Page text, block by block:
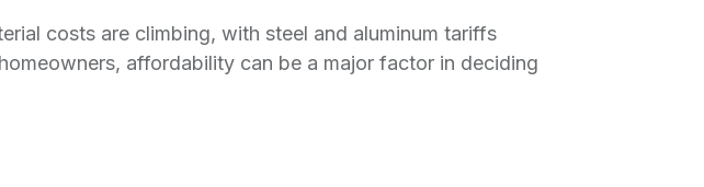
costs are climbing, with steel and aluminum tariffs
affordability can be a major factor in deciding